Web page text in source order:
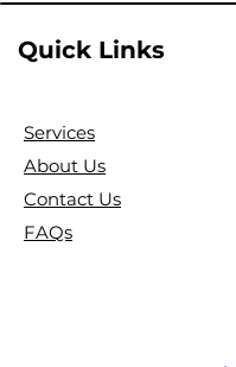
Quick Links
Services
About Us
Contact Us
FAQs